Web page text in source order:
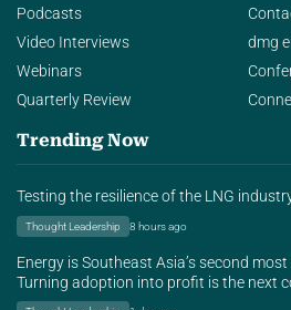
Podcasts
Video Interviews
Webinars
Quarterly Review
dmg
Trending Now
Testing the resilience of the LNG
Thought Leadership 8 hours ago
Energy is Southeast Asia’s second
Turning adoption into profit is the next